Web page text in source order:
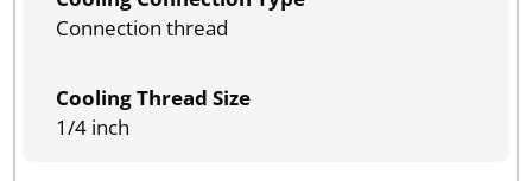
Connection thread
Cooling Thread Size
1/4 inch